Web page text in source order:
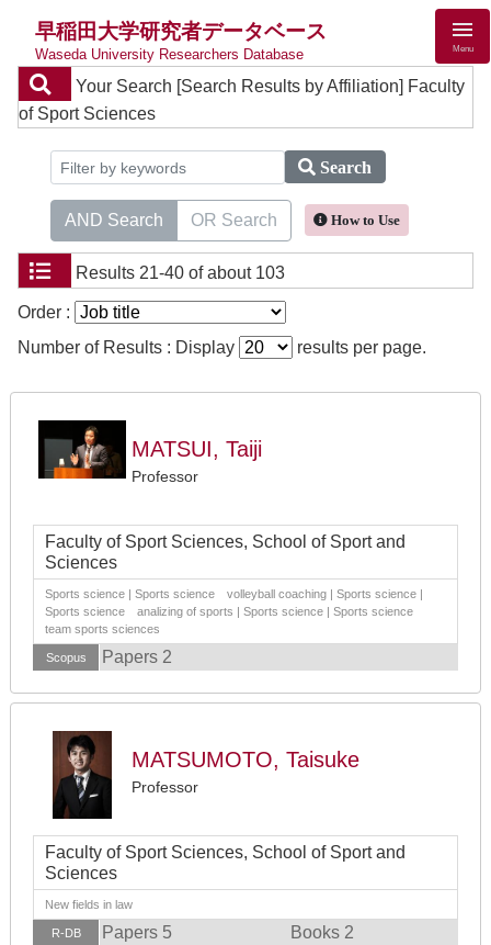
早稲田大学研究者データベース
Waseda University Researchers Database Menu
Your Search [Search Results by Affiliation] Faculty
of Sport Sciences
Search
AND Search OR Search How to Use
Results 21-40 of about 103
Order :
Number of Results : Display
results per page.
MATSUI, Taiji
Professor
Faculty of Sport Sciences, School of Sport and
Sciences
Sports science | Sports science volleyball coaching | Sports science |
Sports science analizing of sports | Sports science | Sports science
team sports sciences
Scopus Papers 2
MATSUMOTO, Taisuke
Professor
Faculty of Sport Sciences, School of Sport and
Sciences
New fields in law
R-DB Papers 5 Books 2